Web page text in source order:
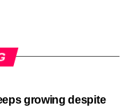
growing despite